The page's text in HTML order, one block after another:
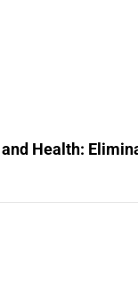
Health: